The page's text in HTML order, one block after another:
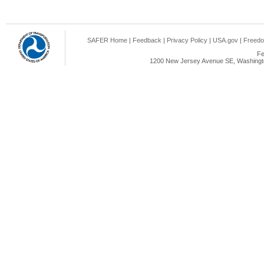
SAFER Home | Feedback | Privacy Policy | USA.gov |
1200 New Jersey Avenue SE,